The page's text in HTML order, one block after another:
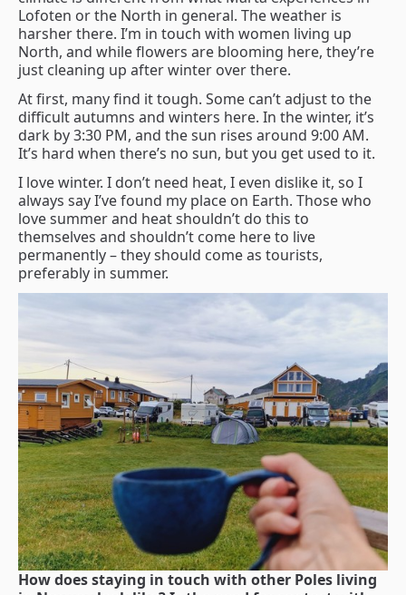
Lofoten or the North in general. The weather is
harsher there. I’m in touch with women living up
North, and while flowers are blooming here, they’re
just cleaning up after winter over there.
At first, many find it tough. Some can’t adjust to the
difficult autumns and winters here. In the winter, it’s
dark by 3:30 PM, and the sun rises around 9:00 AM.
It’s hard when there’s no sun, but you get used to it.
I love winter. I don’t need heat, I even dislike it, so I
always say I’ve found my place on Earth. Those who
love summer and heat shouldn’t do this to
themselves and shouldn’t come here to live
permanently – they should come as tourists,
preferably in summer.
How does staying in touch with other Poles living